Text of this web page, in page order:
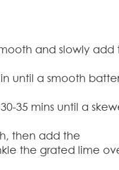
and slowly add
until a smooth
35 mins until a
then add the
the grated lime